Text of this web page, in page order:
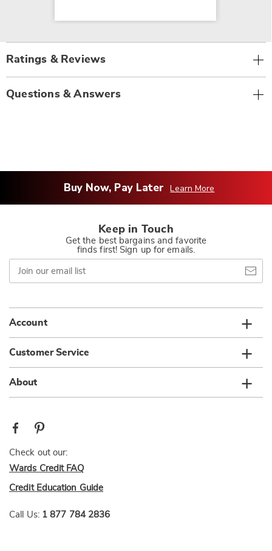
Ratings & Reviews
Questions & Answers
Buy Now, Pay Later Learn More
Keep in Touch
Get the best bargains and favorite
finds first! Sign up for emails.
Join
our
email
Account
Customer Service
About
Check out our:
Wards Credit FAQ
Credit Education Guide
Call Us: 1 877 784 2836